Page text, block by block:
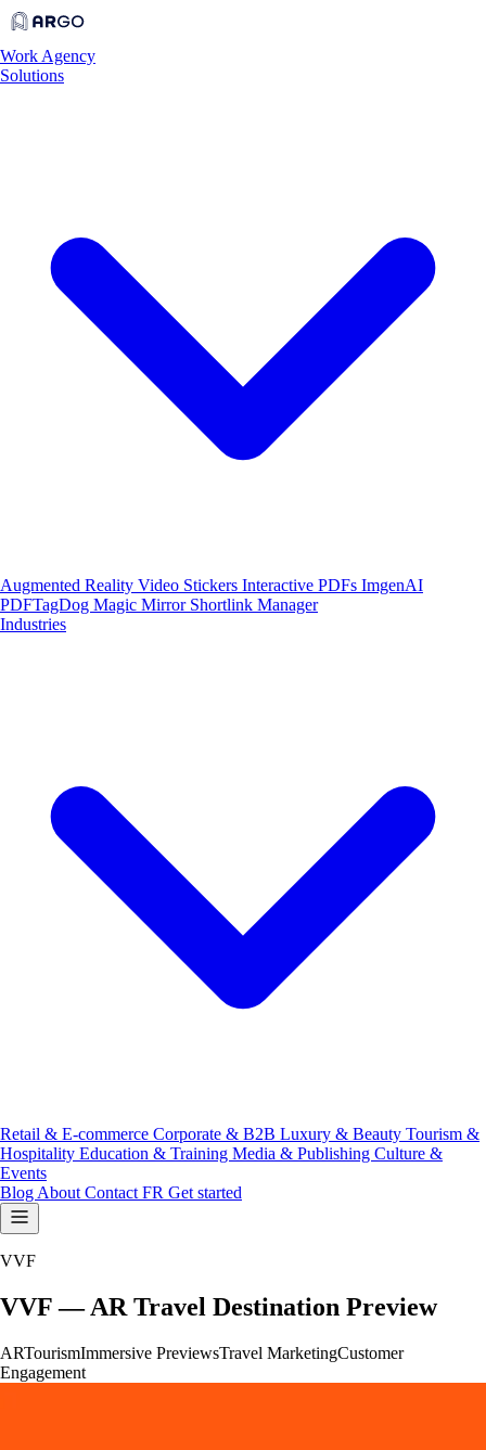
Work Agency
Solutions
Augmented Reality Video Stickers Interactive PDFs ImgenAI
PDFTagDog Magic Mirror Shortlink Manager
Industries
Retail & E-commerce Corporate & B2B Luxury & Beauty Tourism &
Hospitality Education & Training Media & Publishing Culture &
Events
Blog About Contact FR Get started
VVF
VVF — AR Travel Destination Preview
ARTourismImmersive PreviewsTravel MarketingCustomer
Engagement